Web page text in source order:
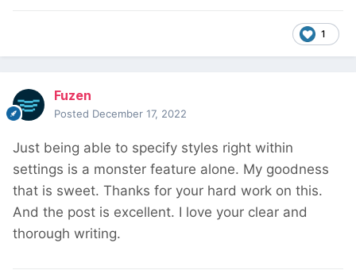
1
Fuzen
Posted December 17, 2022
Just being able to specify styles right within
settings is a monster feature alone. My goodness
that is sweet. Thanks for your hard work on this.
And the post is excellent. I love your clear and
thorough writing.